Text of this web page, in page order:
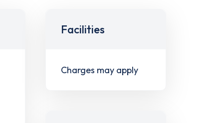
Facilities
Charges may apply